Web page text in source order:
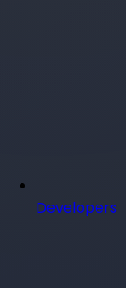
Developers